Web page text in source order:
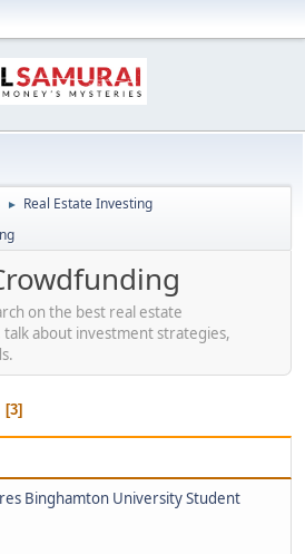
► Real Estate Investing
on the best real estate
about investment strategies,
3
Binghamton University Student